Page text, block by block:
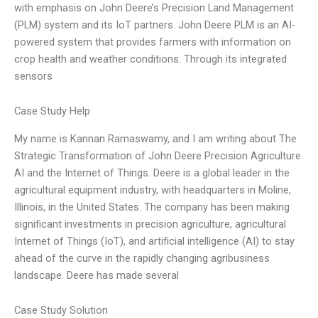
with emphasis on John Deere’s Precision Land Management
(PLM) system and its IoT partners. John Deere PLM is an AI-
powered system that provides farmers with information on
crop health and weather conditions. Through its integrated
sensors
Case Study Help
My name is Kannan Ramaswamy, and I am writing about The
Strategic Transformation of John Deere Precision Agriculture
AI and the Internet of Things. Deere is a global leader in the
agricultural equipment industry, with headquarters in Moline,
Illinois, in the United States. The company has been making
significant investments in precision agriculture, agricultural
Internet of Things (IoT), and artificial intelligence (AI) to stay
ahead of the curve in the rapidly changing agribusiness
landscape. Deere has made several
Case Study Solution